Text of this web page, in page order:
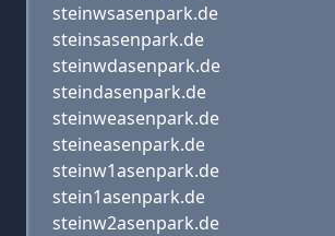
steinwsasenpark.de
steinsasenpark.de
steinwdasenpark.de
steindasenpark.de
steinweasenpark.de
steineasenpark.de
steinw1asenpark.de
stein1asenpark.de
steinw2asenpark.de